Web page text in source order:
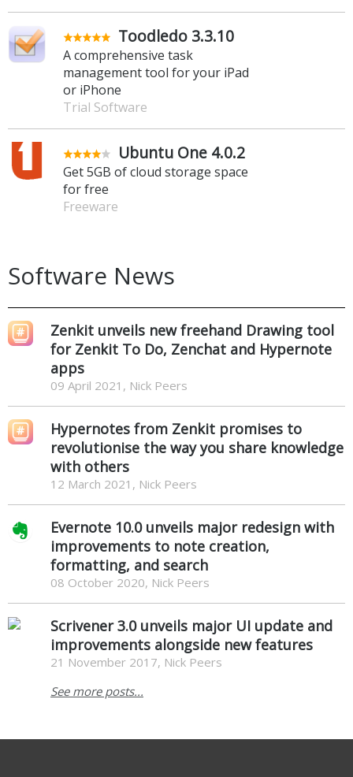
Toodledo 3.3.10
A comprehensive task
management tool for your iPad
or iPhone
Trial Software
Ubuntu One 4.0.2
Get 5GB of cloud storage space
for free
Freeware
Software News
Zenkit unveils new freehand Drawing tool
for Zenkit To Do, Zenchat and Hypernote
apps
09 April 2021, Nick Peers
Hypernotes from Zenkit promises to
revolutionise the way you share knowledge
with others
12 March 2021, Nick Peers
Evernote 10.0 unveils major redesign with
improvements to note creation,
formatting, and search
08 October 2020, Nick Peers
Scrivener 3.0 unveils major UI update and
improvements alongside new features
21 November 2017, Nick Peers
See more posts...